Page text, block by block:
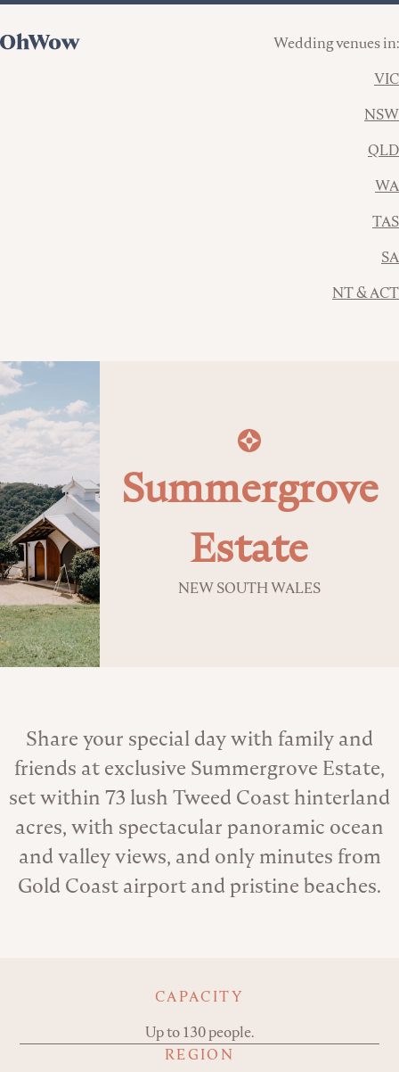
Wedding venues in:
VIC
NSW
QLD
WA
TAS
SA
NT & ACT
Summergrove
Estate
NEW SOUTH WALES
About the Venue
Share your special day with family and
friends at exclusive Summergrove Estate,
set within 73 lush Tweed Coast hinterland
acres, with spectacular panoramic ocean
and valley views, and only minutes from
Gold Coast airport and pristine beaches.
CAPACITY
Up to 130 people.
REGION